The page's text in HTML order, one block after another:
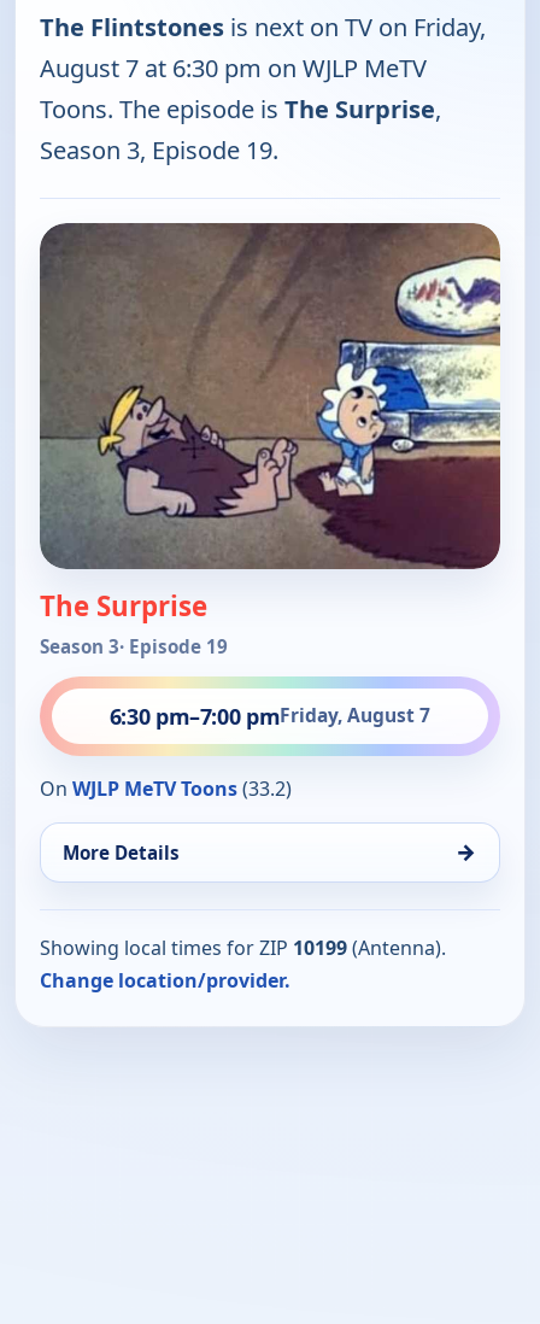
The Flintstones is next on TV on Friday,
August 7 at 6:30 pm on WJLP MeTV
Toons. The episode is The Surprise,
Season 3, Episode 19.
The Surprise
Season 3· Episode 19
6:30 pm–7:00 pmFriday, August 7
On WJLP MeTV Toons(33.2)
More Details →
Showing local times for ZIP 10199(Antenna).
Change location/provider.